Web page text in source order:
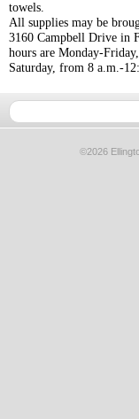
towels.
All supplies may be
3160 Campbell Drive in
hours are Monday-
Saturday, from 8 a.m.-
©2026